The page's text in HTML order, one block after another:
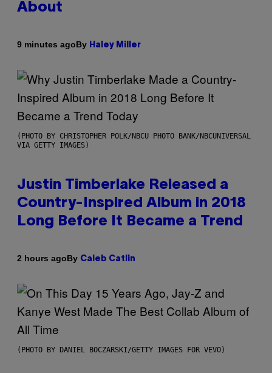
About
9 minutes agoBy Haley Miller
(PHOTO BY CHRISTOPHER POLK/NBCU PHOTO BANK/NBCUNIVERSAL
VIA GETTY IMAGES)
Justin Timberlake Released a
Country-Inspired Album in 2018
Long Before It Became a Trend
2 hours agoBy Caleb Catlin
(PHOTO BY DANIEL BOCZARSKI/GETTY IMAGES FOR VEVO)